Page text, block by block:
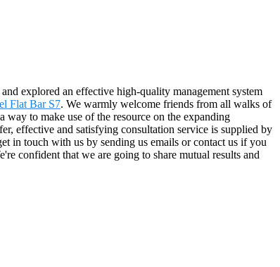
explored an effective high-quality management system
Flat Bar S7. We warmly welcome friends from all walks of
to make use of the resource on the expanding
effective and satisfying consultation service is supplied by
in touch with us by sending us emails or contact us if you
confident that we are going to share mutual results and